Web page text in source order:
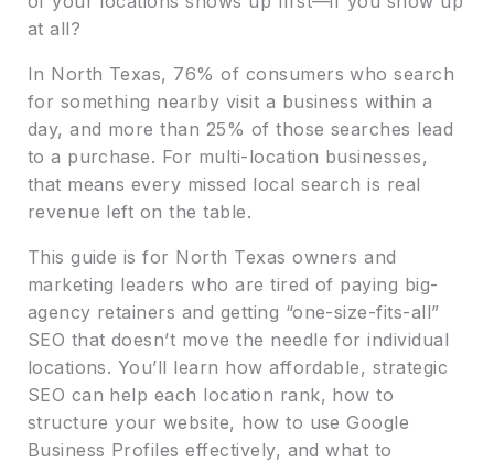
at all?
In North Texas, 76% of consumers who search
for something nearby visit a business within a
day, and more than 25% of those searches lead
to a purchase. For multi-location businesses,
that means every missed local search is real
revenue left on the table.
This guide is for North Texas owners and
marketing leaders who are tired of paying big-
agency retainers and getting “one-size-fits-all”
SEO that doesn’t move the needle for individual
locations. You’ll learn how affordable, strategic
SEO can help each location rank, how to
structure your website, how to use Google
Business Profiles effectively, and what to